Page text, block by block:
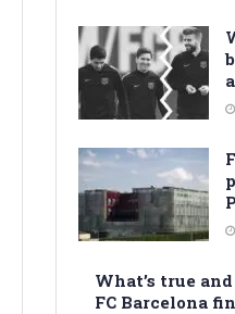
What’s true
FC Barcelona